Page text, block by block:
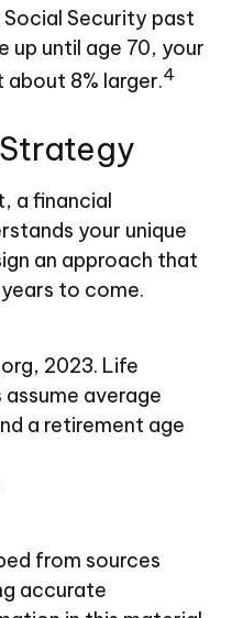
Security past
up until age 70, your
8% larger.4
a financial
your unique
an approach that
to come.
2023. Life
average
a retirement age
from sources
accurate